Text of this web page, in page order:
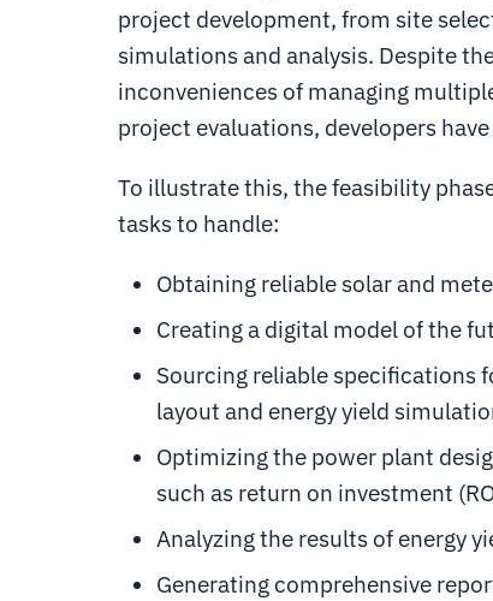
project development, from site
simulations and analysis. Despite
inconveniences of managing
project evaluations, developers
To illustrate this, the feasibility
tasks to handle:
Obtaining reliable solar and
Creating a digital model of the
Sourcing reliable specifications
layout and energy yield
Optimizing the power plant
such as return on investment
Analyzing the results of energy
Generating comprehensive